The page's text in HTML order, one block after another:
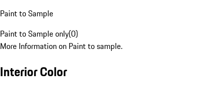
Paint to Sample
Paint to Sample only(0)
More Information on Paint to sample.
Interior Color